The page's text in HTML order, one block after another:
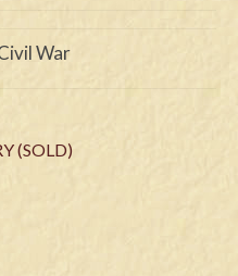
War
(SOLD)